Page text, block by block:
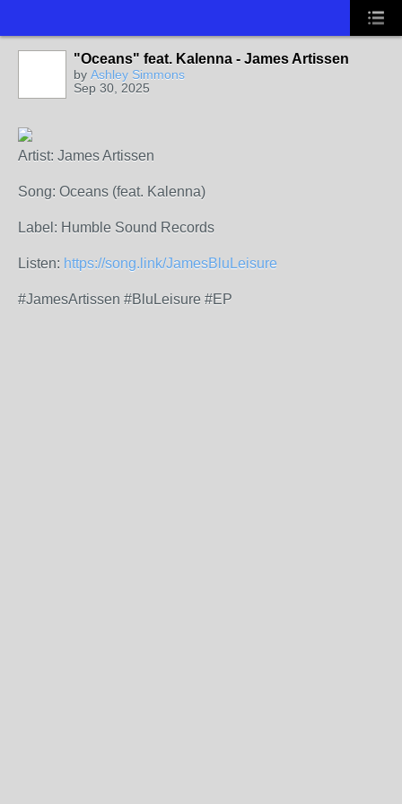
"Oceans" feat. Kalenna - James Artissen
by Ashley Simmons
Sep 30, 2025
Artist: James Artissen
Song: Oceans (feat. Kalenna)
Label: Humble Sound Records
Listen: https://song.link/JamesBluLeisure
#JamesArtissen #BluLeisure #EP